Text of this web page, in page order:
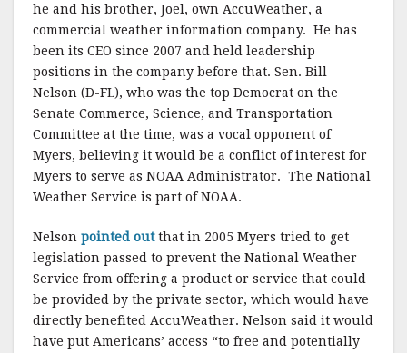
he and his brother, Joel, own AccuWeather, a
commercial weather information company. He has
been its CEO since 2007 and held leadership
positions in the company before that. Sen. Bill
Nelson (D-FL), who was the top Democrat on the
Senate Commerce, Science, and Transportation
Committee at the time, was a vocal opponent of
Myers, believing it would be a conflict of interest for
Myers to serve as NOAA Administrator. The National
Weather Service is part of NOAA.
Nelson pointed outthat in 2005 Myers tried to get
legislation passed to prevent the National Weather
Service from offering a product or service that could
be provided by the private sector, which would have
directly benefited AccuWeather. Nelson said it would
have put Americans’ access “to free and potentially